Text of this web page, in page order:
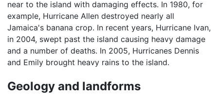
near to the island with damaging effects. In 1980, for
example, Hurricane Allen destroyed nearly all
Jamaica's banana crop. In recent years, Hurricane Ivan,
in 2004, swept past the island causing heavy damage
and a number of deaths. In 2005, Hurricanes Dennis
and Emily brought heavy rains to the island.
Geology and landforms